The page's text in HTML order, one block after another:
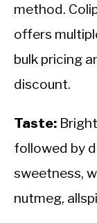
method.
offers
bulk pricing
discount.
Taste:
followed by
sweetness,
nutmeg,